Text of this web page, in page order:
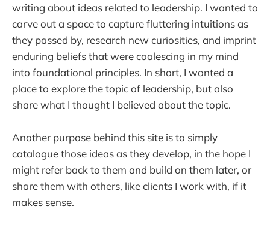
writing about ideas related to leadership. I wanted to
carve out a space to capture fluttering intuitions as
they passed by, research new curiosities, and imprint
enduring beliefs that were coalescing in my mind
into foundational principles. In short, I wanted a
place to explore the topic of leadership, but also
share what I thought I believed about the topic.
Another purpose behind this site is to simply
catalogue those ideas as they develop, in the hope I
might refer back to them and build on them later, or
share them with others, like clients I work with, if it
makes sense.